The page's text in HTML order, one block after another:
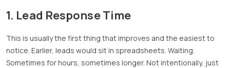
1. Lead Response Time
This is usually the first thing that improves and the easiest to
notice. Earlier, leads would sit in spreadsheets. Waiting.
Sometimes for hours, sometimes longer. Not intentionally, just